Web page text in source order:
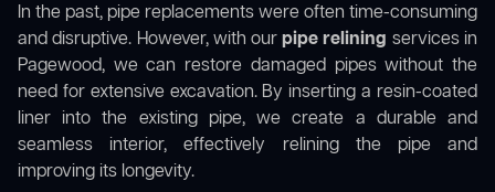
In the past, pipe replacements were often time-consuming
and disruptive. However, with ourpipe relining services in
Pagewood, we can restore damaged pipes without the
need for extensive excavation. By inserting a resin-coated
liner into the existing pipe, we create a durable and
seamless interior, effectively relining the pipe and
improving its longevity.